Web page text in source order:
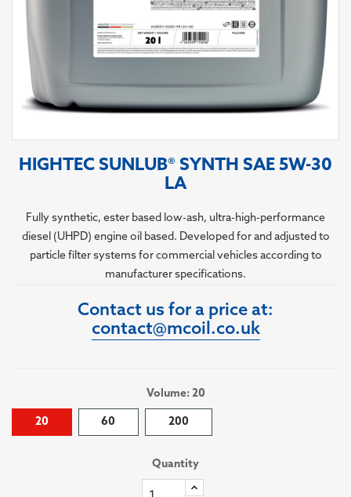
HIGHTEC SUNLUB® SYNTH SAE 5W-30
LA
Fully synthetic, ester based low-ash, ultra-high-performance
diesel (UHPD) engine oil based. Developed for and adjusted to
particle filter systems for commercial vehicles according to
manufacturer specifications.
Contact us for a price at:
contact@mcoil.co.uk
Volume: 20
20 60 200
Quantity